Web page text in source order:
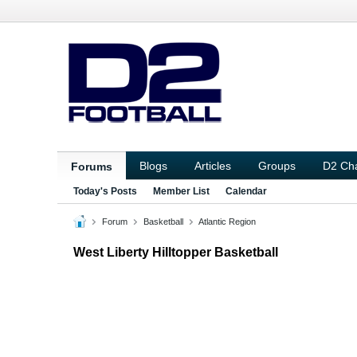
Forums Blogs Articles Groups D2
Today's Posts Member List Calendar
Forum Basketball Atlantic Region
West Liberty Hilltopper Basketball